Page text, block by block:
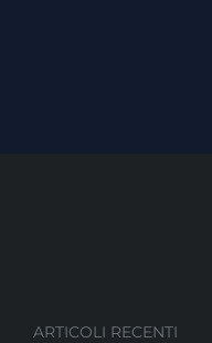
ARTICOLI RECENTI